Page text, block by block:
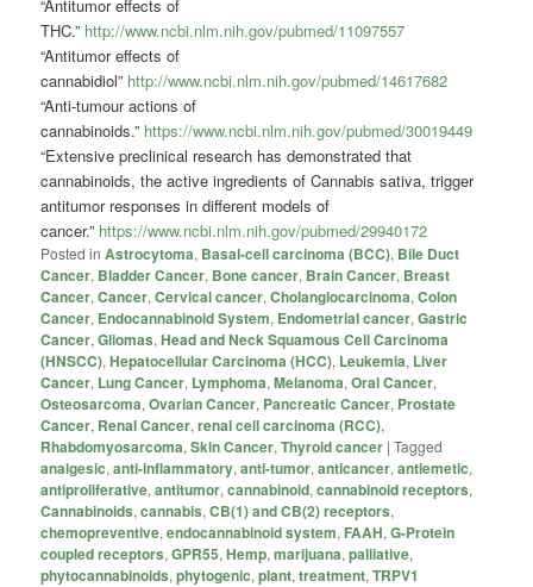
“Antitumor effects of
THC.” http://www.ncbi.nlm.nih.gov/pubmed/11097557
“Antitumor effects of
cannabidiol” http://www.ncbi.nlm.nih.gov/pubmed/14617682
“Anti-tumour actions of
cannabinoids.” https://www.ncbi.nlm.nih.gov/pubmed/30019449
“Extensive preclinical research has demonstrated that
cannabinoids, the active ingredients of Cannabis sativa, trigger
antitumor responses in different models of
cancer.” https://www.ncbi.nlm.nih.gov/pubmed/29940172
Posted in Astrocytoma, Basal-cell carcinoma (BCC), Bile Duct
Cancer, Bladder Cancer, Bone cancer, Brain Cancer, Breast
Cancer,Cancer,Cervical cancer,Cholangiocarcinoma,Colon
Cancer, Endocannabinoid System, Endometrial cancer,Gastric
Cancer,Gliomas,Head and Neck Squamous Cell Carcinoma
(HNSCC),Hepatocellular Carcinoma (HCC), Leukemia, Liver
Cancer, Lung Cancer, Lymphoma,Melanoma,Oral Cancer,
Osteosarcoma,Ovarian Cancer, Pancreatic Cancer, Prostate
Cancer, Renal Cancer,renal cell carcinoma (RCC),
Rhabdomyosarcoma,Skin Cancer,Thyroid cancer |Tagged
analgesic,anti-inflammatory,anti-tumor,anticancer,antiemetic,
antiproliferative,antitumor,cannabinoid,cannabinoid receptors,
Cannabinoids,cannabis,CB(1) and CB(2) receptors,
chemopreventive,endocannabinoid system, FAAH,G-Protein
coupled receptors,GPR55,Hemp,marijuana,palliative,
phytocannabinoids,phytogenic,plant,treatment,TRPV1